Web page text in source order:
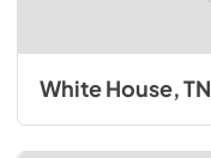
White House, TN